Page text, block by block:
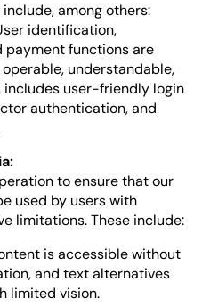
among others:
identification,
payment functions are
understandable,
includes user-friendly login
authentication, and
to ensure that our
used by users with
limitations. These include:
is accessible without
and text alternatives
limited vision.